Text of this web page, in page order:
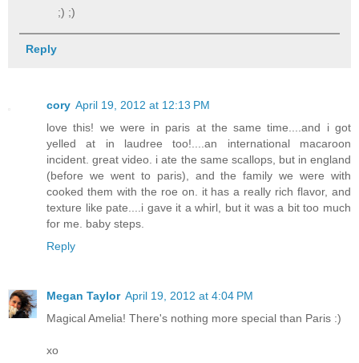
;) ;)
Reply
cory April 19, 2012 at 12:13 PM
love this! we were in paris at the same time....and i got
yelled at in laudree too!....an international macaroon
incident. great video. i ate the same scallops, but in england
(before we went to paris), and the family we were with
cooked them with the roe on. it has a really rich flavor, and
texture like pate....i gave it a whirl, but it was a bit too much
for me. baby steps.
Reply
Megan Taylor April 19, 2012 at 4:04 PM
Magical Amelia! There's nothing more special than Paris :)
xo